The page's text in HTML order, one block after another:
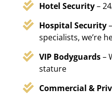
Hotel Security–
Hospital Security
specialists, we’re
VIP Bodyguards–
stature
Commercial &